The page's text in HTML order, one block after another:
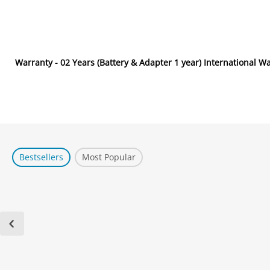
Warranty - 02 Years (Battery & Adapter 1 year) International
Bestsellers Most Popular